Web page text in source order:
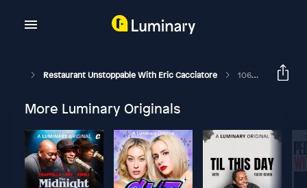
Restaurant Unstoppable With Eric Cacciatore 1060: David Lombardo President & CEO At Lombardo's Hospitality Group
More Luminary Originals